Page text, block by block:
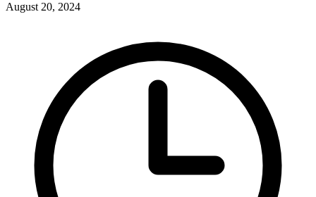
August 20, 2024